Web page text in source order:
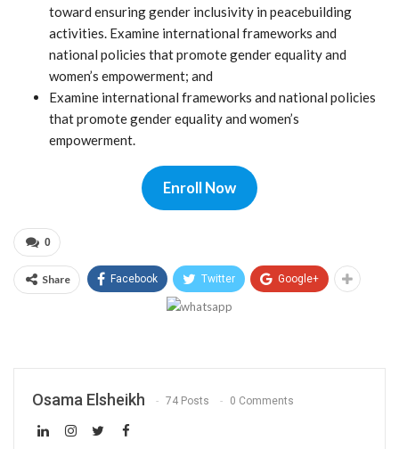
toward ensuring gender inclusivity in peacebuilding
activities. Examine international frameworks and
national policies that promote gender equality and
women’s empowerment; and
Examine international frameworks and national policies
that promote gender equality and women’s
empowerment.
Enroll Now
0
Share Facebook Twitter Google+
Osama Elsheikh 74 Posts 0 Comments